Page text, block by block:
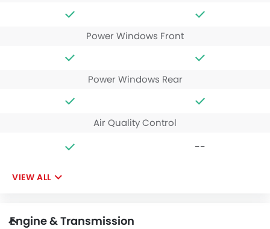
Power Windows Front
Power Windows Rear
Air Quality Control
--
VIEW ALL
Engine & Transmission